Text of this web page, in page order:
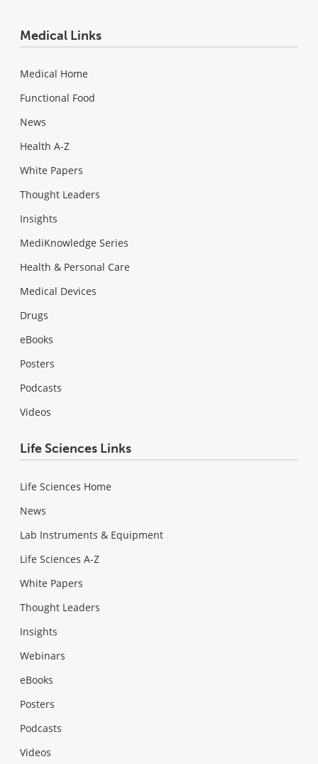
Medical Links
Medical Home
Functional Food
News
Health A-Z
White Papers
Thought Leaders
Insights
MediKnowledge Series
Health & Personal Care
Medical Devices
Drugs
eBooks
Posters
Podcasts
Videos
Life Sciences Links
Life Sciences Home
News
Lab Instruments & Equipment
Life Sciences A-Z
White Papers
Thought Leaders
Insights
Webinars
eBooks
Posters
Podcasts
Videos